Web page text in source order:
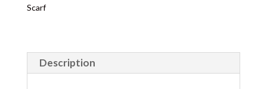
Scarf
Description